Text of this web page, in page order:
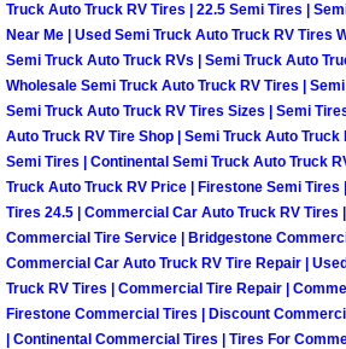
Enterprise Mobile
Enterprise Mobile
Enterprise Mobile
Enterprise Mobile
Henderson Mobile
Henderson Mobile
Truck Auto Truck RV Tires | 22.5 Semi Tires |
Near Me | Used Semi Truck Auto Truck RV Tires
Semi Truck Auto Truck RVs | Semi Truck Auto
Wholesale Semi Truck Auto Truck RV Tires | Semi
Semi Truck Auto Truck RV Tires Sizes | Semi
Auto Truck RV Tire Shop | Semi Truck Auto
Semi Tires | Continental Semi Truck Auto Truck
Truck Auto Truck RV Price | Firestone Semi Tires
Tires 24.5 | Commercial Car Auto Truck RV Tires
Commercial Tire Service | Bridgestone
Commercial Car Auto Truck RV Tire Repair |
Truck RV Tires | Commercial Tire Repair |
Firestone Commercial Tires | Discount
| Continental Commercial Tires | Tires For